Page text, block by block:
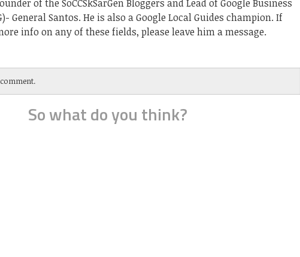
of the SoCCSkSarGen Bloggers and Lead of Google Business
General Santos. He is also a Google Local Guides champion. If
info on any of these fields, please leave him a message.
So what do you think?